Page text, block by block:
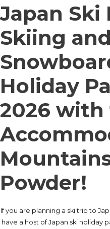
Japan Ski
Skiing and
Holiday
2026 with
Powder!
If you are planning a ski trip to
have a host of Japan ski holiday